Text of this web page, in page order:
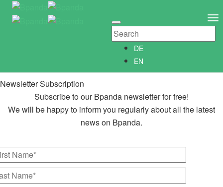
Newsletter Subscription
Newsletter­anmeldung
Abonniere unseren kostenlosen Bpanda Newsletter!
Wir informieren Dich gerne regelmäßig über alle Neuigkeiten
rund um Bpanda.
Newsletter Subscription
Subscribe to our Bpanda newsletter for free!
We will be happy to inform you regularly about all the latest
news on Bpanda.
DE
EN